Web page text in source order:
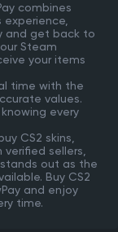
combines
and get back to
Steam
your items
time with the
values.
every
CS2 skins,
sellers,
out as the
Buy CS2
and enjoy
time.